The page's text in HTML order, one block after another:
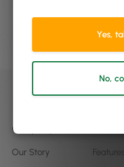
Book a demo
Company
Our Story Features
Yes,
No,